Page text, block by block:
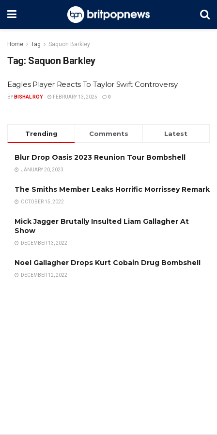
Home Tag Saquon Barkley
Tag: Saquon Barkley
Eagles Player Reacts To Taylor Swift Controversy
BY BISHAL ROY FEBRUARY 13, 2025 0
Trending Comments Latest
Blur Drop Oasis 2023 Reunion Tour Bombshell
JANUARY 20, 2023
The Smiths Member Leaks Horrific Morrissey Remark
OCTOBER 15, 2022
Mick Jagger Brutally Insulted Liam Gallagher At
Show
DECEMBER 13, 2022
Noel Gallagher Drops Kurt Cobain Drug Bombshell
DECEMBER 12, 2022